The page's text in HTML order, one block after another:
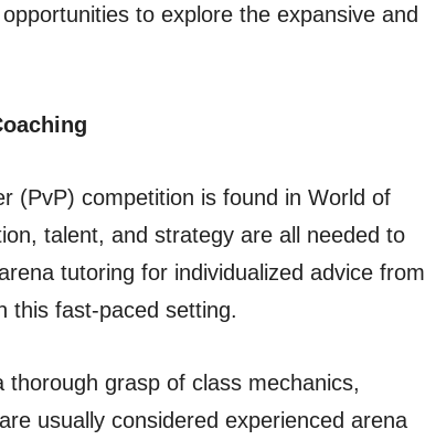
to explore the expansive and
(PvP) competition is found in World of
talent, and strategy are all needed to
tutoring for individualized advice from
this fast-paced setting.
grasp of class mechanics,
usually considered experienced arena